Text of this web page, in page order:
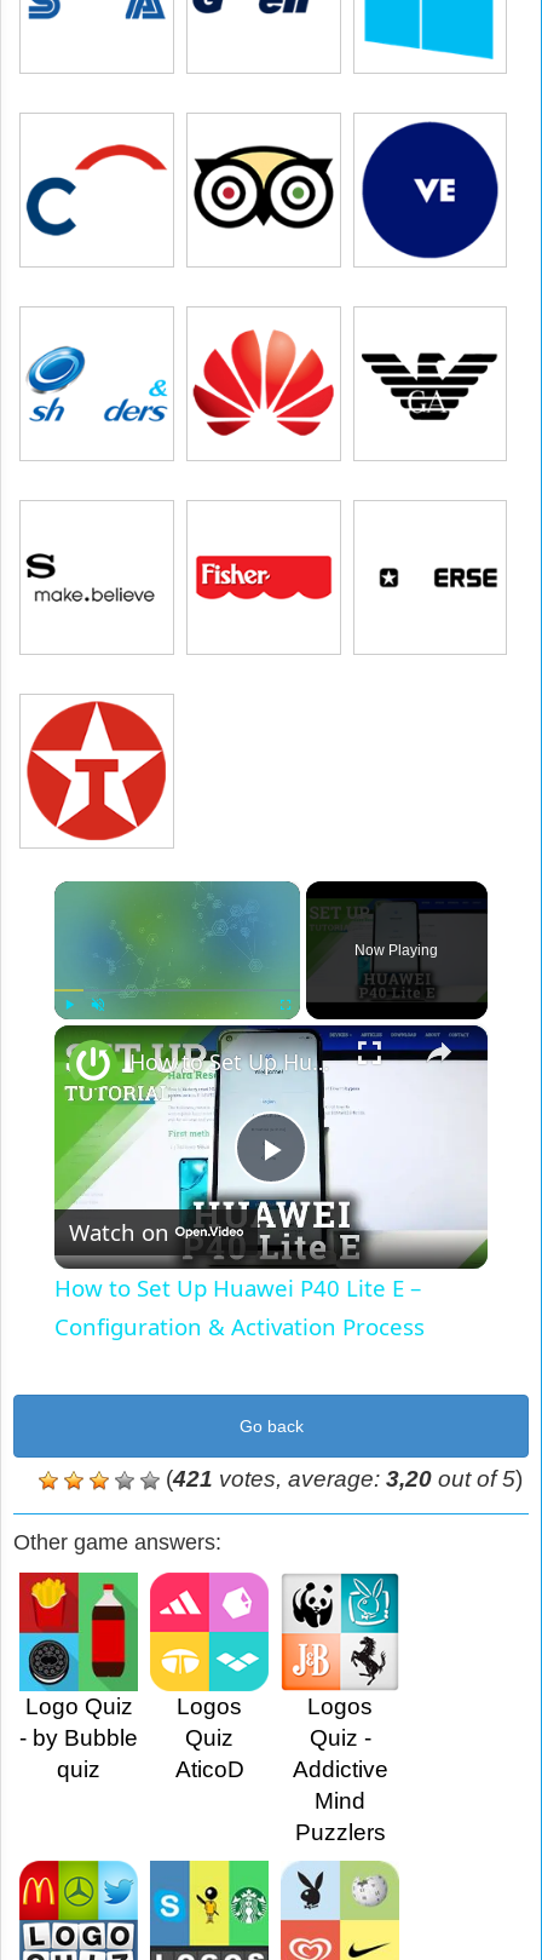
×
Fullscreen
Now Playing
×
Play
Video
How to Set Up Huawei P40 Lite E – Configuration & Activation Process
Watch on
How to Set Up Huawei P40 Lite E –
Configuration & Activation Process
Go back
(421 votes, average: 3,20 out of 5)
Other game answers:
Logo Quiz
- by Bubble
quiz
Logos
Quiz
AticoD
Logos
Quiz -
Addictive
Mind
Puzzlers